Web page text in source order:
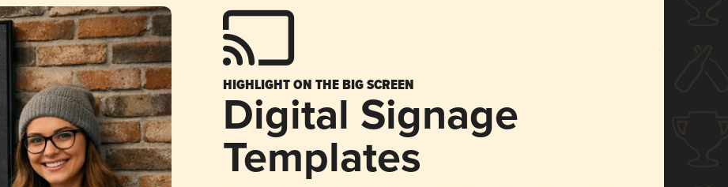
HIGHLIGHT ON THE BIG SCREEN
Digital Signage
Templates